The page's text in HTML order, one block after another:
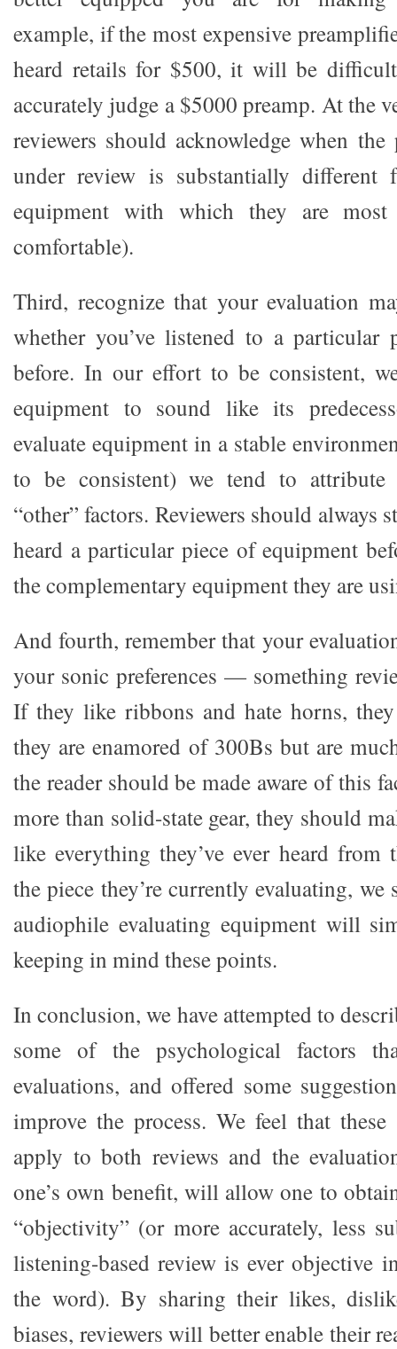
example, if the most expensive
heard retails for $500, it will be
accurately judge a $5000 preamp. At the
reviewers should acknowledge when
under review is substantially
equipment with which they are
comfortable).
Third, recognize that your evaluation
whether you’ve listened to a particular
before. In our effort to be consistent,
equipment to sound like its
evaluate equipment in a stable
to be consistent) we tend to attribute
“other” factors. Reviewers should always
heard a particular piece of equipment
the complementary equipment they are
And fourth, remember that your
your sonic preferences — something
If they like ribbons and hate horns,
they are enamored of 300Bs but are
the reader should be made aware of this
more than solid-state gear, they should
like everything they’ve ever heard from
the piece they’re currently evaluating,
audiophile evaluating equipment will
keeping in mind these points.
In conclusion, we have attempted to
some of the psychological factors
evaluations, and offered some
improve the process. We feel that these
apply to both reviews and the
one’s own benefit, will allow one to
“objectivity” (or more accurately, less
listening-based review is ever objective
the word). By sharing their likes,
biases, reviewers will better enable their